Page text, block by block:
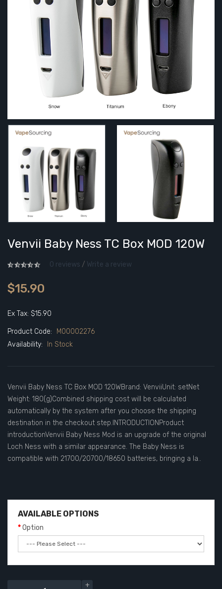
Venvii Baby Ness TC Box MOD 120W
0 reviews / Write a review
$15.90
Ex Tax: $15.90
Product Code:
M00002276
Availability:
In Stock
Venvii Baby Ness TC Box MOD 120WBrand: VenviiUnit: setNet
Weight: 180(g)Combined shipping cost will be calculated
automatically by the system after you choose the shipping
destination in the checkout step.INTRODUCTIONProduct
introductionVenvii Baby Ness Mod is an upgrade of the original
Loch Ness with a similar appearance. The Baby Ness is
compatible with 21700/20700/18650 batteries, bringing a la..
AVAILABLE OPTIONS
Option